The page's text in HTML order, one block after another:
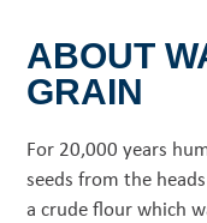
ABOUT
GRAIN
For 20,000 years
seeds from the
a crude flour which